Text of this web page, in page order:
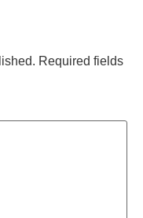
Required fields